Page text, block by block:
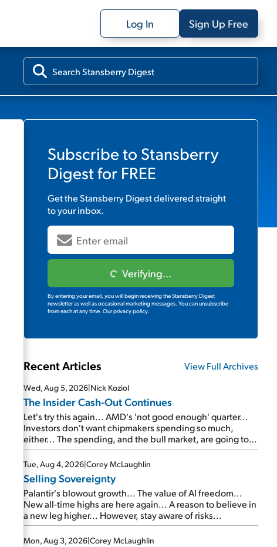
Log In Sign Up Free
Subscribe to Stansberry
Digestfor FREE
Get theStansberry Digestdelivered straight
to your inbox.
Verifying...
By entering your email, you will begin receiving the Stansberry Digest
newsletter as well as occasional marketing messages. You can unsubscribe
from each at any time. Our privacy policy.
Recent Articles View Full Archives
Wed, Aug 5, 2026|Nick Koziol
The Insider Cash-Out Continues
Let's try this again... AMD's 'not good enough' quarter...
Investors don't want chipmakers spending so much,
either... The spending, and the bull market, are going to
continue... SpaceX's first earnings report... More insiders
are about to cash out...
Tue, Aug 4, 2026|Corey McLaughlin
Selling Sovereignty
Palantir's blowout growth... The value of AI freedom...
New all-time highs are here again... A reason to believe in
a new leg higher... However, stay aware of risks...
Mon, Aug 3, 2026|Corey McLaughlin